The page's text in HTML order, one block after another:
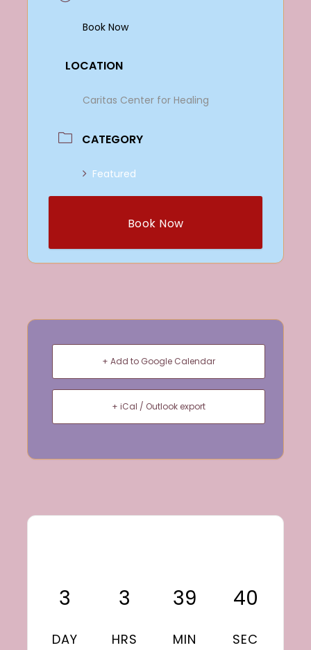
Book Now
LOCATION
Caritas Center for Healing
CATEGORY
Featured
Book Now
+ Add to Google Calendar
+ iCal / Outlook export
3
DAY
3
HRS
39
MIN
40
SEC